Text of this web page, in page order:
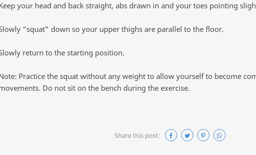
your head and back straight, abs drawn in and your toes pointing
“squat” down so your upper thighs are parallel to the floor.
return to the starting position.
Practice the squat without any weight to allow yourself to become
Do not sit on the bench during the exercise.
Share this post: